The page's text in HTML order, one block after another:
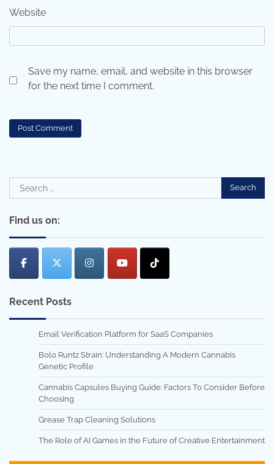
Website
Save my name, email, and website in this browser
for the next time I comment.
Search
for:
Find us on:
Recent Posts
Email Verification Platform for SaaS Companies
Bolo Runtz Strain: Understanding A Modern Cannabis
Genetic Profile
Cannabis Capsules Buying Guide: Factors To Consider Before
Choosing
Grease Trap Cleaning Solutions
The Role of AI Games in the Future of Creative Entertainment